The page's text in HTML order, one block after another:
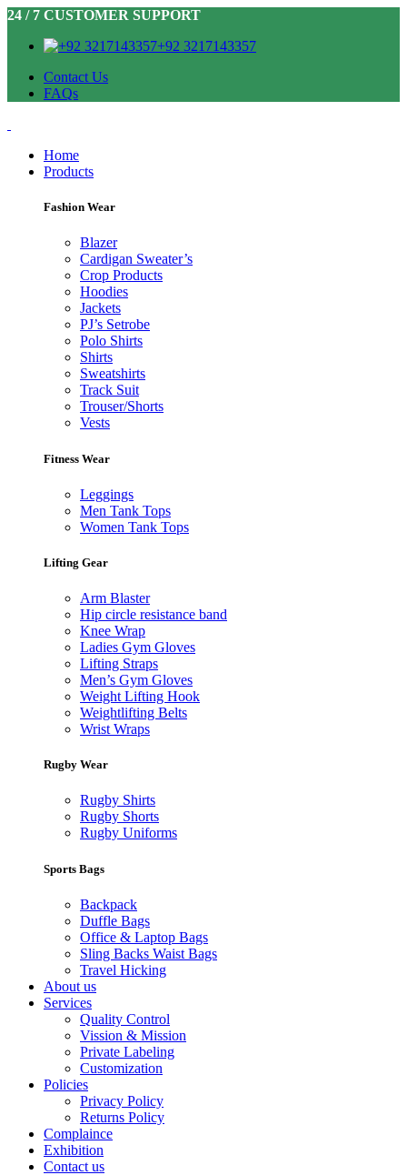
24 / 7 CUSTOMER SUPPORT
+92 3217143357
Contact Us
FAQs
Home
Products
Fashion Wear
Blazer
Cardigan Sweater’s
Crop Products
Hoodies
Jackets
PJ’s Setrobe
Polo Shirts
Shirts
Sweatshirts
Track Suit
Trouser/Shorts
Vests
Fitness Wear
Leggings
Men Tank Tops
Women Tank Tops
Lifting Gear
Arm Blaster
Hip circle resistance band
Knee Wrap
Ladies Gym Gloves
Lifting Straps
Men’s Gym Gloves
Weight Lifting Hook
Weightlifting Belts
Wrist Wraps
Rugby Wear
Rugby Shirts
Rugby Shorts
Rugby Uniforms
Sports Bags
Backpack
Duffle Bags
Office & Laptop Bags
Sling Backs Waist Bags
Travel Hicking
About us
Services
Quality Control
Vission & Mission
Private Labeling
Customization
Policies
Privacy Policy
Returns Policy
Complaince
Exhibition
Contact us